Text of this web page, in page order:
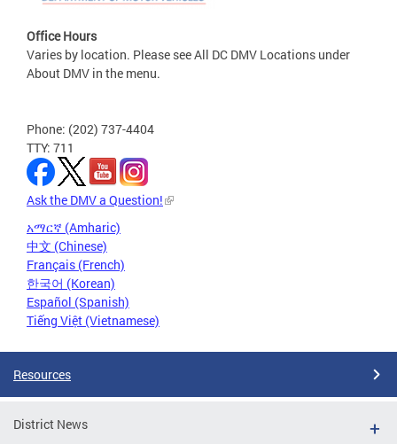
Office Hours
Varies by location. Please see All DC DMV Locations under
About DMV in the menu.
Phone: (202) 737-4404
TTY: 711
Ask the DMV a Question!
አማርኛ (Amharic)
中文 (Chinese)
Français (French)
한국어 (Korean)
Español (Spanish)
Tiếng Việt (Vietnamese)
Resources
District News